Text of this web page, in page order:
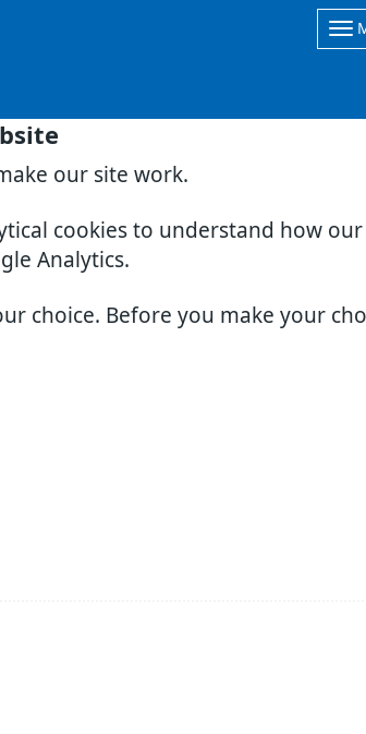
our site work.
cookies to understand how
Analytics.
choice. Before you make your